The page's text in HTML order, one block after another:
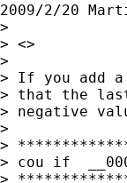
2009/2/20
>
> <>
>
> If you add
> that the
> negative
>
>
> cou if
>